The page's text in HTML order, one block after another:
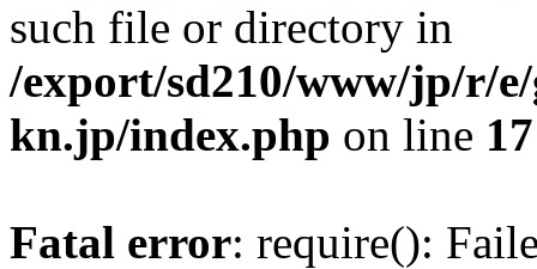
such file or directory in
/export/sd210/www/jp/r/
kn.jp/index.php on line 17
Fatal error: require():